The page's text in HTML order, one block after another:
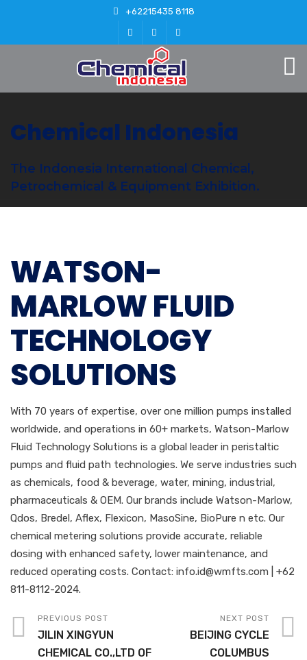
+62215435 8118
Chemical Indonesia
The Indonesia International Chemical,
Petrochemical & Equipment Exhibition.
WATSON-
MARLOW FLUID
TECHNOLOGY
SOLUTIONS
With 70 years of expertise, over one million pumps installed
worldwide, and operations in 60+ markets, Watson-Marlow
Fluid Technology Solutions is a global leader in peristaltic
pumps and fluid path technologies. We serve industries such
as chemicals, food & beverage, water, mining, industrial,
pharmaceuticals & OEM. Our brands include Watson-Marlow,
Qdos, Bredel, Aflex, Flexicon, MasoSine, BioPure n etc. Our
chemical metering solutions provide accurate, reliable
dosing with enhanced safety, lower maintenance, and
reduced operating costs. Contact: info.id@wmfts.com | +62
811-8112-2024.
PREVIOUS POST
JILIN XINGYUN
CHEMICAL CO.,LTD OF
NEXT POST
BEIJING CYCLE
COLUMBUS